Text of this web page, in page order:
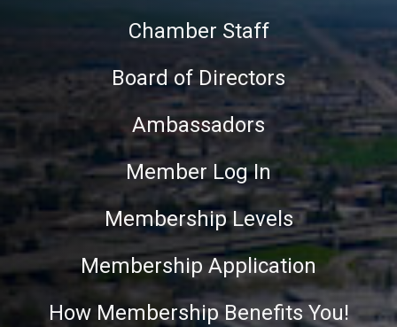
Chamber Staff
Board of Directors
Ambassadors
Member Log In
Membership Levels
Membership Application
How Membership Benefits You!